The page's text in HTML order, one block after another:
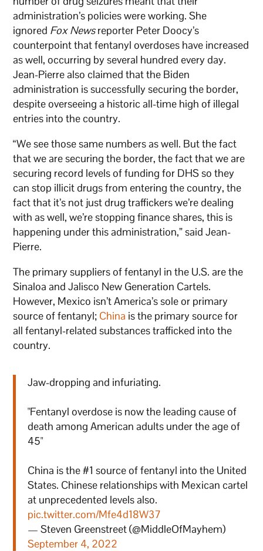
administration’s policies were working. She
ignored Fox Newsreporter Peter Doocy’s
counterpoint that fentanyl overdoses have increased
as well, occurring by several hundred every day.
Jean-Pierre also claimed that the Biden
administration is successfully securing the border,
despite overseeing a historic all-time high of illegal
entries into the country.
“We see those same numbers as well. But the fact
that we are securing the border, the fact that we are
securing record levels of funding for DHS so they
can stop illicit drugs from entering the country, the
fact that it’s not just drug traffickers we’re dealing
with as well, we’re stopping finance shares, this is
happening under this administration,” said Jean-
Pierre.
The primary suppliers of fentanyl in the U.S. are the
Sinaloa and Jalisco New Generation Cartels.
However, Mexico isn’t America’s sole or primary
source of fentanyl; China is the primary source for
all fentanyl-related substances trafficked into the
country.
Jaw-dropping and infuriating.
"Fentanyl overdose is now the leading cause of
death among American adults under the age of
45"
China is the #1 source of fentanyl into the United
States. Chinese relationships with Mexican cartel
at unprecedented levels also.
pic.twitter.com/Mfe4d18W37
— Steven Greenstreet (@MiddleOfMayhem)
September 4, 2022